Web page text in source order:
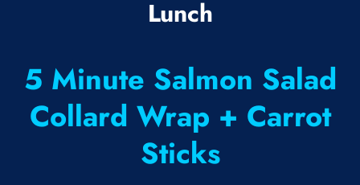
Lunch
5 Minute Salmon Salad
Collard Wrap + Carrot
Sticks